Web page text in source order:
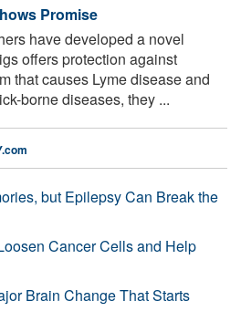
Promise
have developed a novel
offers protection against
that causes Lyme disease and
borne diseases, they ...
but Epilepsy Can Break the
Cancer Cells and Help
Brain Change That Starts